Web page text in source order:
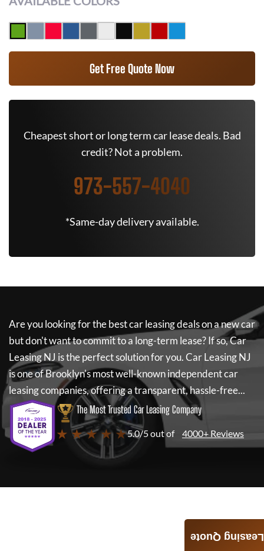
Get Free Quote Now
Cheapest short or long term car lease deals. Bad
credit? Not a problem.
973-557-4040
*Same-day delivery available.
Are you looking for the best car leasing deals on a new car
but don't want to commit to a long-term lease? If so,Car
Leasing NJ is the perfect solution for you.Car Leasing NJ
is one of Brooklyn's most well-known independent car
leasing companies, offering a transparent, hassle-free...
The Most Trusted Car Leasing Company
★ ★ ★ ★ ★5.0/5 out of 4000+ Reviews
Leasing Quote